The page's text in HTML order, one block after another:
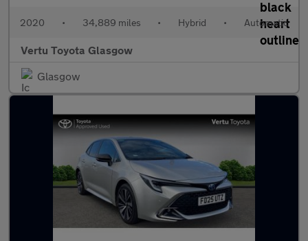
2020 • 34,889 miles • Hybrid • Automatic
Vertu Toyota Glasgow
Glasgow